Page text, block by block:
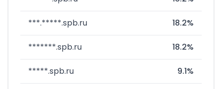
***.*****.spb.ru 18.2%
*******.spb.ru 18.2%
*****.spb.ru 9.1%